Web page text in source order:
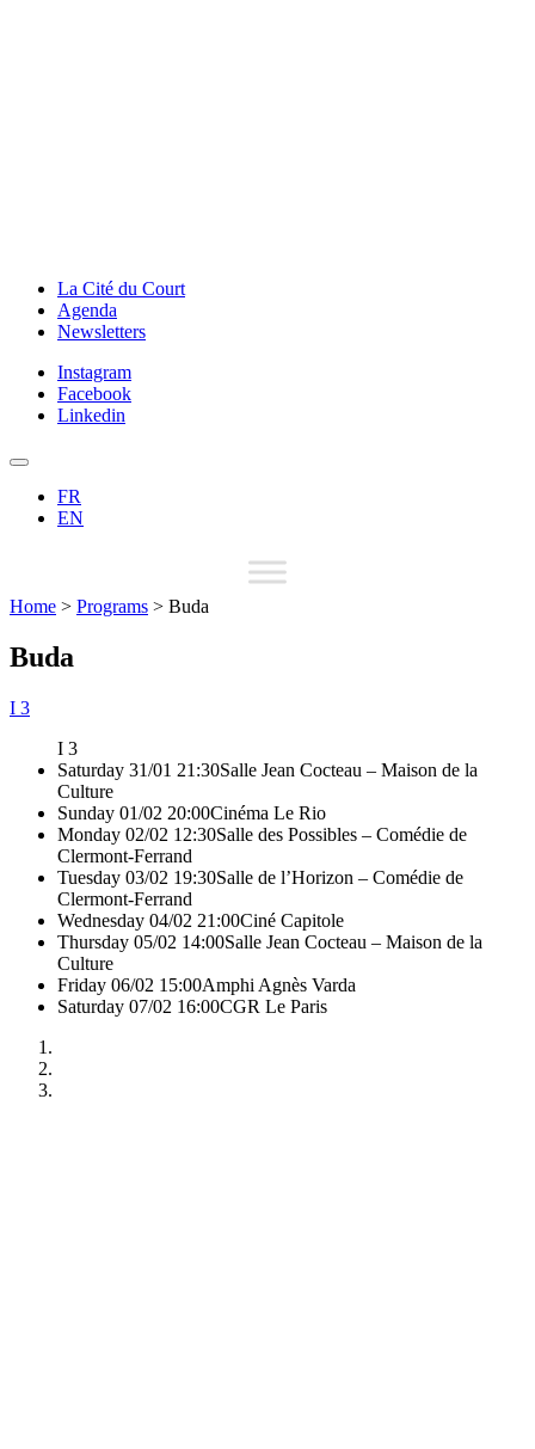
La Cité du Court
Agenda
Newsletters
Instagram
Facebook
Linkedin
FR
EN
Home > Programs > Buda
Buda
I 3
I 3
Saturday 31/01 21:30Salle Jean Cocteau – Maison de la
Culture
Sunday 01/02 20:00Cinéma Le Rio
Monday 02/02 12:30Salle des Possibles – Comédie de
Clermont-Ferrand
Tuesday 03/02 19:30Salle de l’Horizon – Comédie de
Clermont-Ferrand
Wednesday 04/02 21:00Ciné Capitole
Thursday 05/02 14:00Salle Jean Cocteau – Maison de la
Culture
Friday 06/02 15:00Amphi Agnès Varda
Saturday 07/02 16:00CGR Le Paris